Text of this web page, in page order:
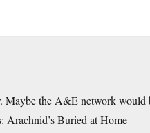
the A&E network would
Arachnid’s Buried at Home